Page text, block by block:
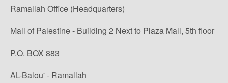
Ramallah Office (Headquarters)
Mall of Palestine - Building 2 Next to Plaza Mall, 5th floor
P.O. BOX 883
AL-Balou' - Ramallah